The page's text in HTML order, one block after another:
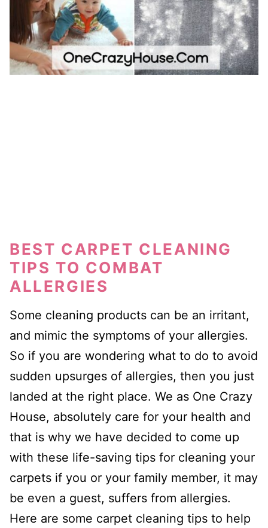
BEST CARPET CLEANING
TIPS TO COMBAT
ALLERGIES
Some cleaning products can be an irritant,
and mimic the symptoms of your allergies.
So if you are wondering what to do to avoid
sudden upsurges of allergies, then you just
landed at the right place. We as One Crazy
House, absolutely care for your health and
that is why we have decided to come up
with these life-saving tips for cleaning your
carpets if you or your family member, it may
be even a guest, suffers from allergies.
Here are some carpet cleaning tips to help